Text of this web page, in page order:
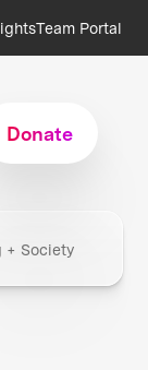
Team Portal
Donate
+ Society